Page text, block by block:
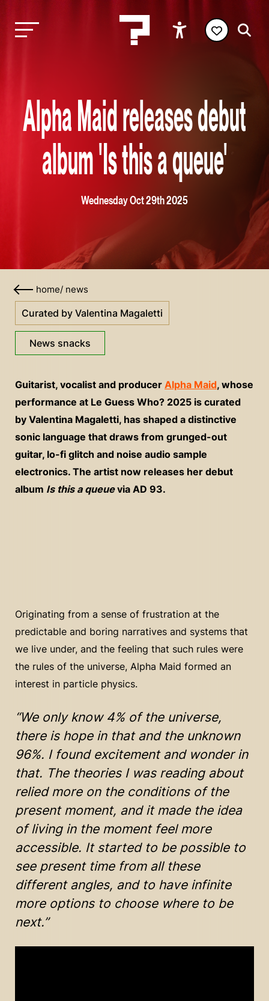
Alpha Maid releases debut
album 'Is this a queue'
Wednesday Oct 29th 2025
home/ news
Curated by Valentina Magaletti
News snacks
Guitarist, vocalist and producer Alpha Maid, whose
performance at Le Guess Who? 2025 is curated
by Valentina Magaletti, has shaped a distinctive
sonic language that draws from grunged-out
guitar, lo-fi glitch and noise audio sample
electronics. The artist now releases her debut
album Is this a queuevia AD 93.
Originating from a sense of frustration at the
predictable and boring narratives and systems that
we live under, and the feeling that such rules were
the rules of the universe, Alpha Maid formed an
interest in particle physics.
“We only know 4% of the universe,
there is hope in that and the unknown
96%. I found excitement and wonder in
that. The theories I was reading about
relied more on the conditions of the
present moment, and it made the idea
of living in the moment feel more
accessible. It started to be possible to
see present time from all these
different angles, and to have infinite
more options to choose where to be
next.”